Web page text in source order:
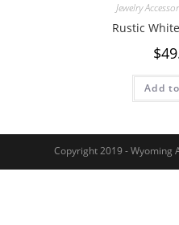
Jewelry
Rustic
$
Add
Copyright 2019 - Wyoming